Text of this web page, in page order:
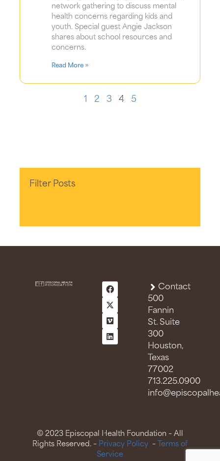
network gathering to discuss mental
health concerns regarding kids and
youth. Special guest Angie Jackson
shares about school resources and
concerns.
Read More »
1 2 3 4 5
Filter Posts
Contact
500
Fannin
St. Suite
300
Houston,
Texas
77002
713.225.0900
© 2023 Episcopal Health Foundation – All
Rights Reserved. – Privacy Policy – Terms of
Service